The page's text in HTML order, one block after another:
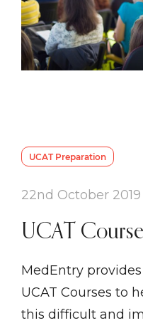
UCAT Preparation
22nd October 2019
UCAT
MedEntry
UCAT Courses to
this difficult and